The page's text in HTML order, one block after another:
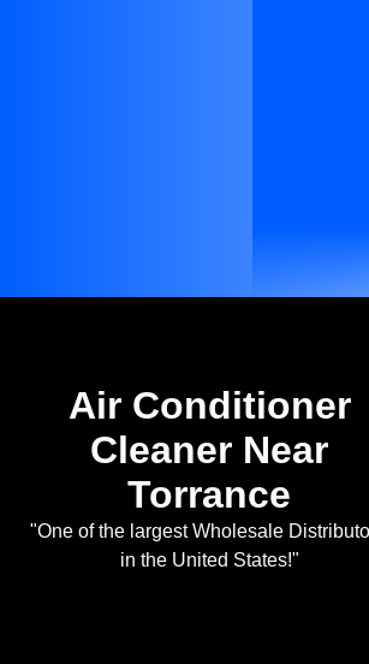
Air Conditioner
Cleaner Near
Torrance
"One of the largest Wholesale
in the United States!"